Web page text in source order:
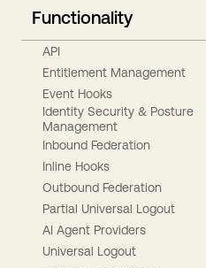
Functionality
API
Entitlement Management
Event Hooks
Identity Security & Posture
Management
Inbound Federation
Inline Hooks
Outbound Federation
Partial Universal Logout
AI Agent Providers
Universal Logout